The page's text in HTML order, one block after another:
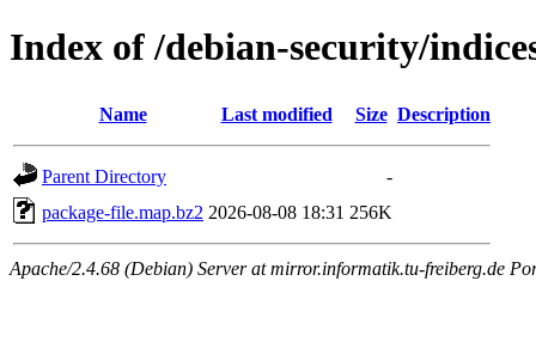
Index of /debian-security/
Name Last modified Size Description
Parent Directory
-
package-file.map.bz2 2026-08-08 18:31 256K
Apache/2.4.68 (Debian) Server at mirror.informatik.tu-freiberg.de